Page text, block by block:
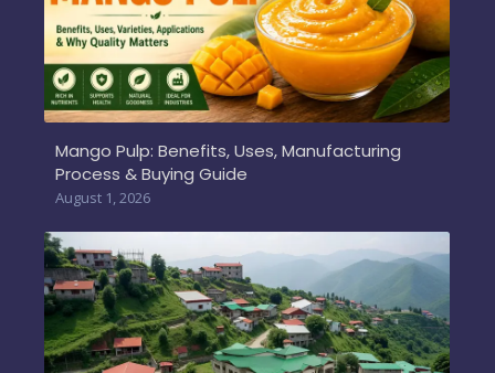
Mango Pulp: Benefits, Uses, Manufacturing
Process & Buying Guide
August 1, 2026